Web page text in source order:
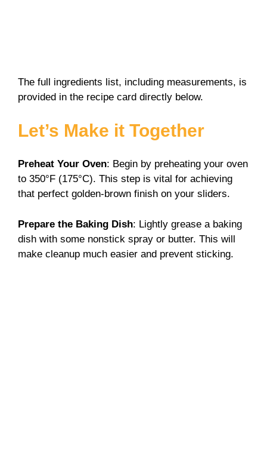
The full ingredients list, including measurements, is
provided in the recipe card directly below.
Let’s Make it Together
Preheat Your Oven: Begin by preheating your oven
to 350°F (175°C). This step is vital for achieving
that perfect golden-brown finish on your sliders.
Prepare the Baking Dish: Lightly grease a baking
dish with some nonstick spray or butter. This will
make cleanup much easier and prevent sticking.